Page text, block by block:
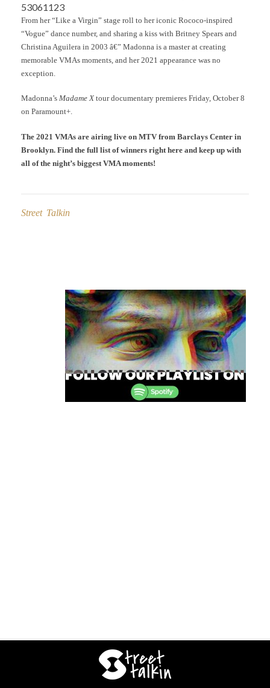
53061123
From her “Like a Virgin” stage roll to her iconic Rococo-inspired
“Vogue” dance number, and sharing a kiss with Britney Spears and
Christina Aguilera in 2003 â€” Madonna is a master at creating
memorable VMAs moments, and her 2021 appearance was no
exception.
Madonna’s Madame X tour documentary premieres Friday, October 8
on Paramount+.
The 2021 VMAs are airing live on MTV from Barclays Center in
Brooklyn. Find the full list of winners right here and keep up with
all of the night’s biggest VMA moments!
Street Talkin
navigation